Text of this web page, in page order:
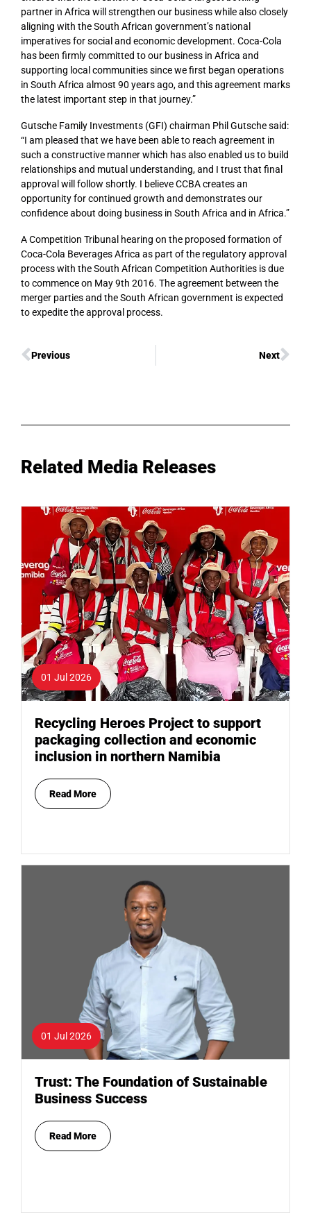
partner in Africa will strengthen our business while also closely
aligning with the South African government’s national
imperatives for social and economic development. Coca-Cola
has been firmly committed to our business in Africa and
supporting local communities since we first began operations
in South Africa almost 90 years ago, and this agreement marks
the latest important step in that journey.”
Gutsche Family Investments (GFI) chairman Phil Gutsche said:
“I am pleased that we have been able to reach agreement in
such a constructive manner which has also enabled us to build
relationships and mutual understanding, and I trust that final
approval will follow shortly. I believe CCBA creates an
opportunity for continued growth and demonstrates our
confidence about doing business in South Africa and in Africa.”
A Competition Tribunal hearing on the proposed formation of
Coca-Cola Beverages Africa as part of the regulatory approval
process with the South African Competition Authorities is due
to commence on May 9th 2016. The agreement between the
merger parties and the South African government is expected
to expedite the approval process.
Previous Next
Related Media Releases
01 Jul 2026
Recycling Heroes Project to support
packaging collection and economic
inclusion in northern Namibia
Read More
01 Jul 2026
Trust: The Foundation of Sustainable
Business Success
Read More